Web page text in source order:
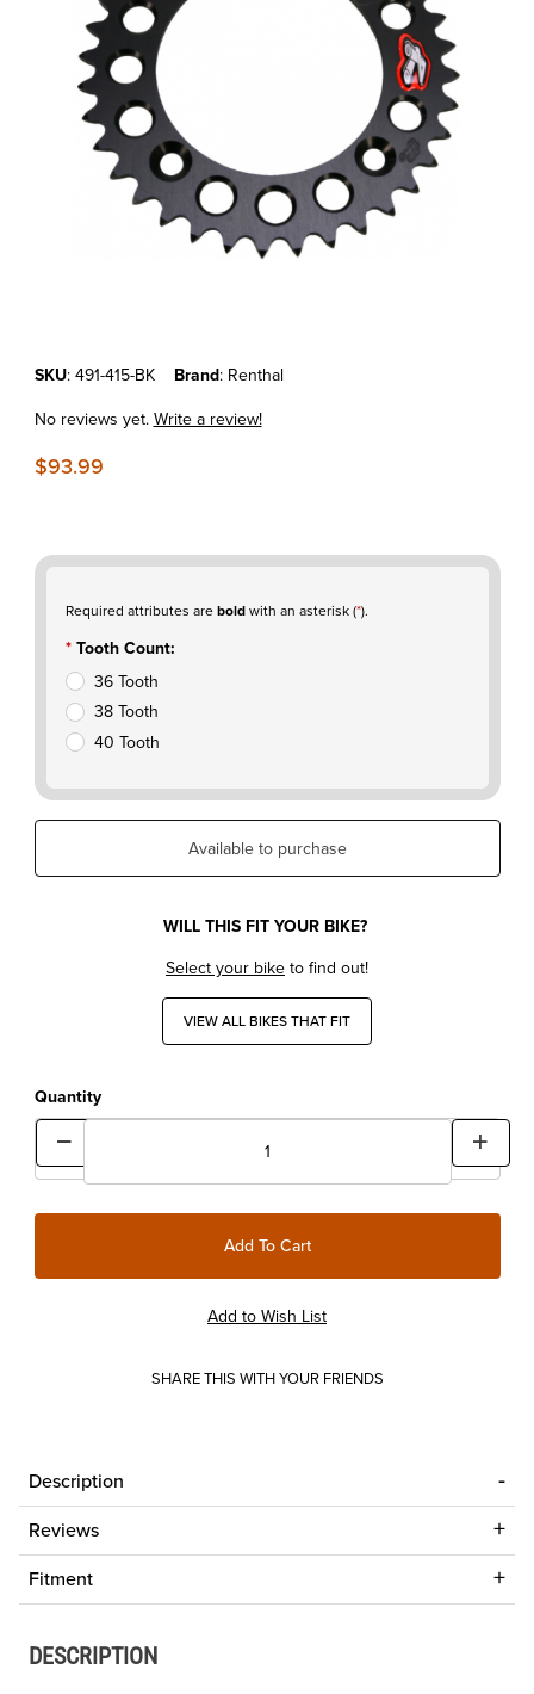
Purchase KTM50SX'14-23 Renthal Aluminum Rear Sprocket Black
SKU: 491-415-BK Brand: Renthal
No reviews yet.Write a review!
$93.99
Required attributes areboldwith an asterisk (*).
Tooth Count:
36 Tooth
38 Tooth
40 Tooth
Available to purchase
WILL THIS FIT YOUR BIKE?
Select your biketo find out!
VIEW ALL BIKES THAT FIT
Quantity
SHARE THIS WITH YOUR FRIENDS
Description
Reviews
Fitment
DESCRIPTION